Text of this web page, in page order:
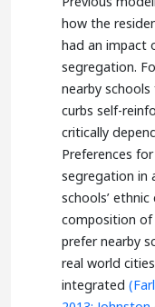
how the
had an impact
segregation.
nearby
curbs self-
critically
Preferences
segregation in
schools’
composition
prefer nearby
real world
integrated